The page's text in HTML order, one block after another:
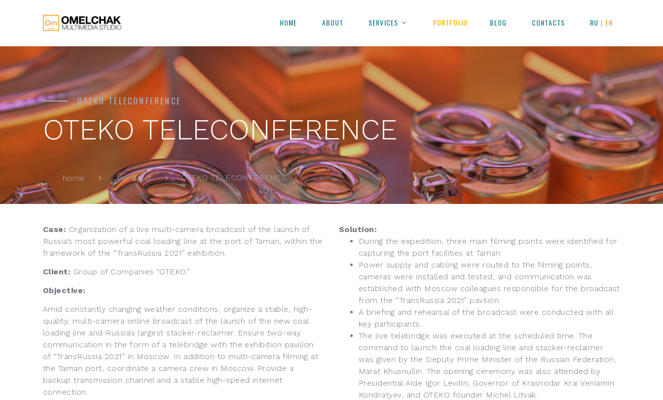
HOME ABOUT SERVICES PORTFOLIO BLOG CONTACTS RU | EN
OTEKO TELECONFERENCE
OTEKO TELECONFERENCE
home Portfolio OTEKO TELECONFERENCE
Case: Organization of a live multi-camera broadcast of the launch of
Russia’s most powerful coal loading line at the port of Taman, within the
framework of the “TransRussia 2021” exhibition.
Client: Group of Companies “OTEKO.”
Objective:
Amid constantly changing weather conditions, organize a stable, high-
quality, multi-camera online broadcast of the launch of the new coal
loading line and Russia’s largest stacker-reclaimer. Ensure two-way
communication in the form of a telebridge with the exhibition pavilion
of “TransRussia 2021” in Moscow. In addition to multi-camera filming at
the Taman port, coordinate a camera crew in Moscow. Provide a
backup transmission channel and a stable high-speed internet
connection.
Solution:
During the expedition, three main filming points were identified for
capturing the port facilities at Taman.
Power supply and cabling were routed to the filming points,
cameras were installed and tested, and communication was
established with Moscow colleagues responsible for the broadcast
from the “TransRussia 2021” pavilion.
A briefing and rehearsal of the broadcast were conducted with all
key participants.
The live telebridge was executed at the scheduled time. The
command to launch the coal loading line and stacker-reclaimer
was given by the Deputy Prime Minister of the Russian Federation,
Marat Khusnullin. The opening ceremony was also attended by
Presidential Aide Igor Levitin, Governor of Krasnodar Krai Veniamin
Kondratyev, and OTEKO founder Michel Litvak.